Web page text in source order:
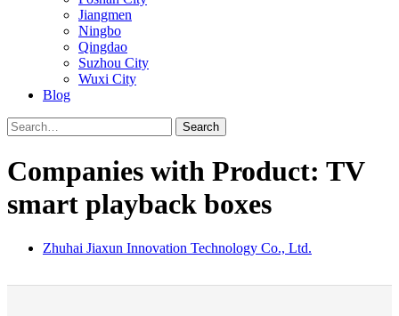
Jiangmen
Ningbo
Qingdao
Suzhou City
Wuxi City
Blog
Search
Companies with Product: TV
smart playback boxes
Zhuhai Jiaxun Innovation Technology Co., Ltd.